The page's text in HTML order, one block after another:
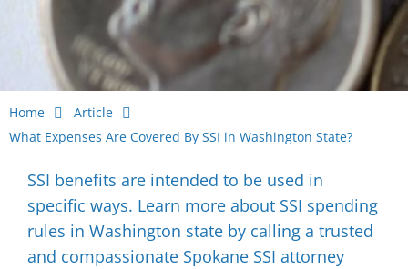
Home
Article
What Expenses Are Covered By SSI in Washington State?
SSI benefits are intended to be used in
specific ways. Learn more about SSI spending
rules in Washington state by calling a trusted
and compassionate Spokane SSI attorney